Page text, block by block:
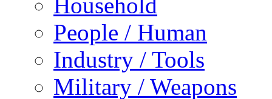
Household
People / Human
Industry / Tools
Military / Weapons